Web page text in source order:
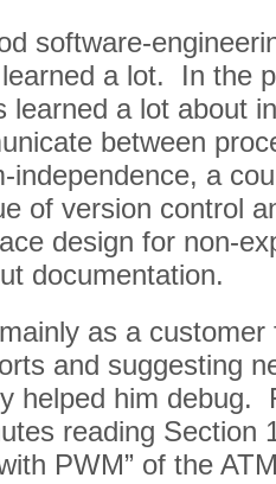
software-
a lot. In the
learned a lot about
between
independence, a
of version control
design for non-
documentation.
as a
and suggesting
helped him debug.
reading Section
PWM” of the